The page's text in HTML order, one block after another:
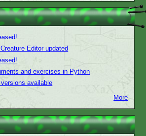
Editor updated
and exercises in Python
available
More